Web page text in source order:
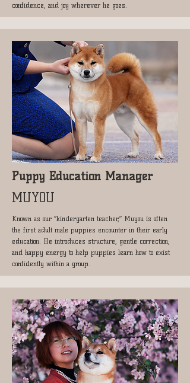
confidence, and joy wherever he goes.
Puppy Education Manager
MUYOU
Known as our “kindergarten teacher,” Muyou is often
the first adult male puppies encounter in their early
education. He introduces structure, gentle correction,
and happy energy to help puppies learn how to exist
confidently within a group.